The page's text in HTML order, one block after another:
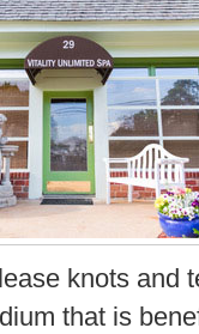
knots and
that is